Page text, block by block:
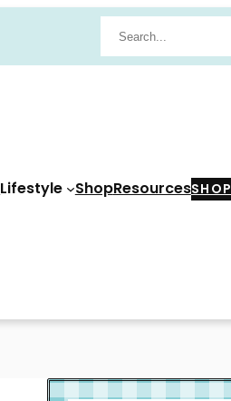
Search
Lifestyle ShopResourcesSHOP